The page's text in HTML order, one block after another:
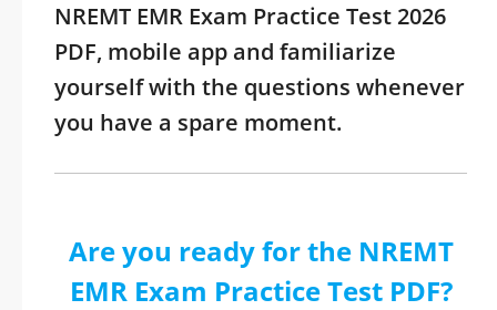
NREMT EMR Exam Practice Test 2026
PDF, mobile app and familiarize
yourself with the questions whenever
you have a spare moment.
Are you ready for the NREMT
EMR Exam Practice Test PDF?